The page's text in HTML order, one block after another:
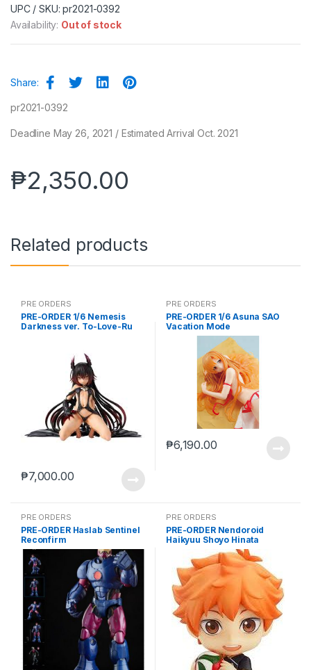
UPC / SKU: pr2021-0392
Availability: Out of stock
Share:
pr2021-0392
Deadline May 26, 2021 / Estimated Arrival Oct. 2021
₱2,350.00
Related products
PRE ORDERS
PRE-ORDER 1/6 Nemesis
Darkness ver. To-Love-Ru
₱7,000.00
PRE ORDERS
PRE-ORDER 1/6 Asuna SAO
Vacation Mode
₱6,190.00
PRE ORDERS
PRE-ORDER Haslab Sentinel
Reconfirm
PRE ORDERS
PRE-ORDER Nendoroid
Haikyuu Shoyo Hinata